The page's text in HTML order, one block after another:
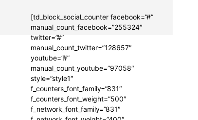
[td_block_social_counter facebook=”#”
manual_count_facebook=”255324″
twitter=”#”
manual_count_twitter=”128657″
youtube=”#”
manual_count_youtube=”97058″
style=”style1″
f_counters_font_family=”831″
f_counters_font_weight=”500″
f_network_font_family=”831″